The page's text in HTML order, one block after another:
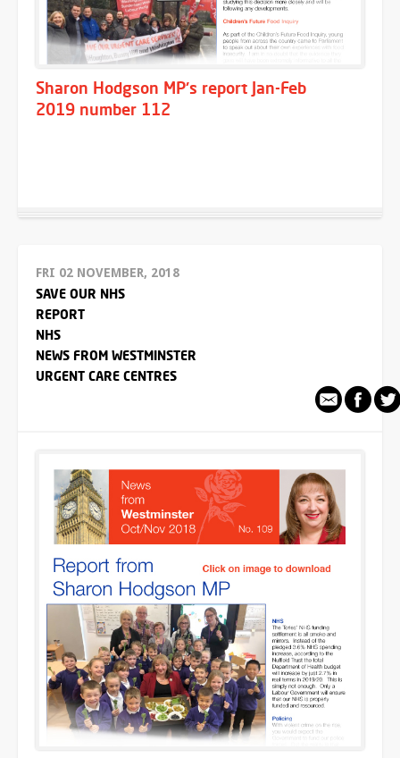
Sharon Hodgson MP's report Jan-Feb
2019 number 112
FRI 02 NOVEMBER, 2018
SAVE OUR NHS
REPORT
NHS
NEWS FROM WESTMINSTER
URGENT CARE CENTRES